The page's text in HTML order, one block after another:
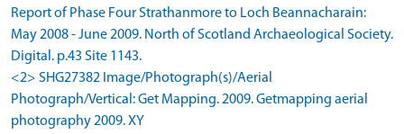
Report of Phase Four Strathanmore to Loch Beannacharain:
May 2008 - June 2009. North of Scotland Archaeological Society.
Digital. p.43 Site 1143.
<2> SHG27382 Image/Photograph(s)/Aerial
Photograph/Vertical: Get Mapping. 2009. Getmapping aerial
photography 2009. XY